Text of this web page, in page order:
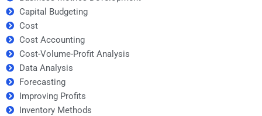
Capital Budgeting
Cost
Cost Accounting
Cost-Volume-Profit Analysis
Data Analysis
Forecasting
Improving Profits
Inventory Methods